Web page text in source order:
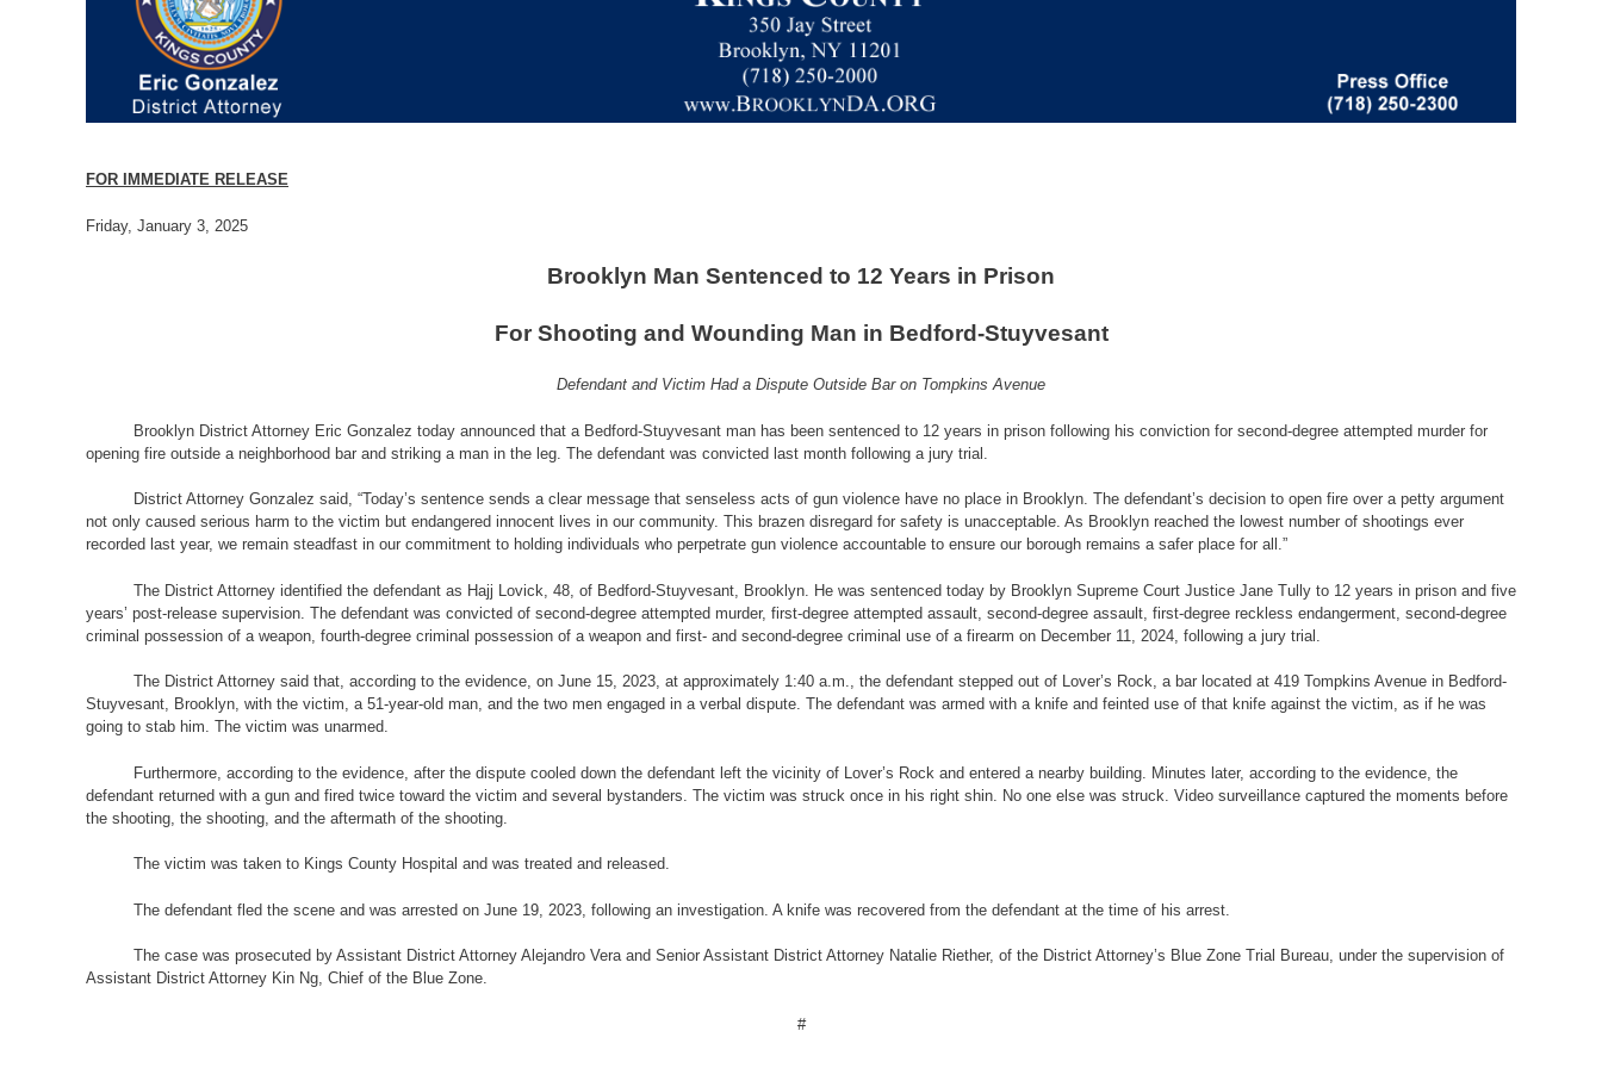
FOR IMMEDIATE RELEASE
Friday, January 3, 2025
Brooklyn Man Sentenced to 12 Years in Prison
For Shooting and Wounding Man in Bedford-Stuyvesant
Defendant and Victim Had a Dispute Outside Bar on Tompkins Avenue
Brooklyn District Attorney Eric Gonzalez today announced that a Bedford-Stuyvesant man has been sentenced to 12 years in prison following his conviction for second-degree attempted murder for
opening fire outside a neighborhood bar and striking a man in the leg. The defendant was convicted last month following a jury trial.
District Attorney Gonzalez said, “Today’s sentence sends a clear message that senseless acts of gun violence have no place in Brooklyn. The defendant’s decision to open fire over a petty argument
not only caused serious harm to the victim but endangered innocent lives in our community. This brazen disregard for safety is unacceptable. As Brooklyn reached the lowest number of shootings ever
recorded last year, we remain steadfast in our commitment to holding individuals who perpetrate gun violence accountable to ensure our borough remains a safer place for all.”
The District Attorney identified the defendant as Hajj Lovick, 48, of Bedford-Stuyvesant, Brooklyn. He was sentenced today by Brooklyn Supreme Court Justice Jane Tully to 12 years in prison and five
years’ post-release supervision. The defendant was convicted of second-degree attempted murder, first-degree attempted assault, second-degree assault, first-degree reckless endangerment, second-degree
criminal possession of a weapon, fourth-degree criminal possession of a weapon and first- and second-degree criminal use of a firearm on December 11, 2024, following a jury trial.
The District Attorney said that, according to the evidence, on June 15, 2023, at approximately 1:40 a.m., the defendant stepped out of Lover’s Rock, a bar located at 419 Tompkins Avenue in Bedford-
Stuyvesant, Brooklyn, with the victim, a 51-year-old man, and the two men engaged in a verbal dispute. The defendant was armed with a knife and feinted use of that knife against the victim, as if he was
going to stab him. The victim was unarmed.
Furthermore, according to the evidence, after the dispute cooled down the defendant left the vicinity of Lover’s Rock and entered a nearby building. Minutes later, according to the evidence, the
defendant returned with a gun and fired twice toward the victim and several bystanders. The victim was struck once in his right shin. No one else was struck. Video surveillance captured the moments before
the shooting, the shooting, and the aftermath of the shooting.
The victim was taken to Kings County Hospital and was treated and released.
The defendant fled the scene and was arrested on June 19, 2023, following an investigation. A knife was recovered from the defendant at the time of his arrest.
The case was prosecuted by Assistant District Attorney Alejandro Vera and Senior Assistant District Attorney Natalie Riether, of the District Attorney’s Blue Zone Trial Bureau, under the supervision of
Assistant District Attorney Kin Ng, Chief of the Blue Zone.
#